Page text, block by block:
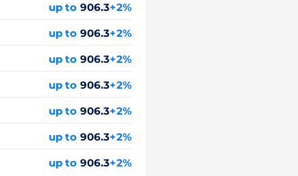
up to 906.3+2%
up to 906.3+2%
up to 906.3+2%
up to 906.3+2%
up to 906.3+2%
up to 906.3+2%
up to 906.3+2%